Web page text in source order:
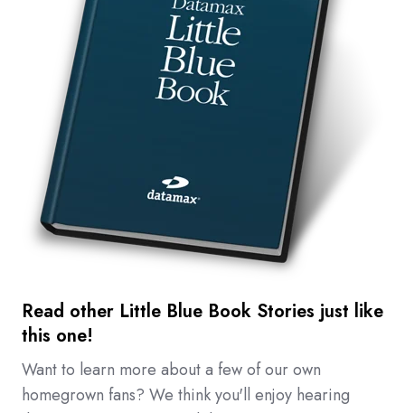
Read other Little Blue Book Stories just like
this one!
Want to learn more about a few of our own
homegrown fans? We think you'll enjoy hearing